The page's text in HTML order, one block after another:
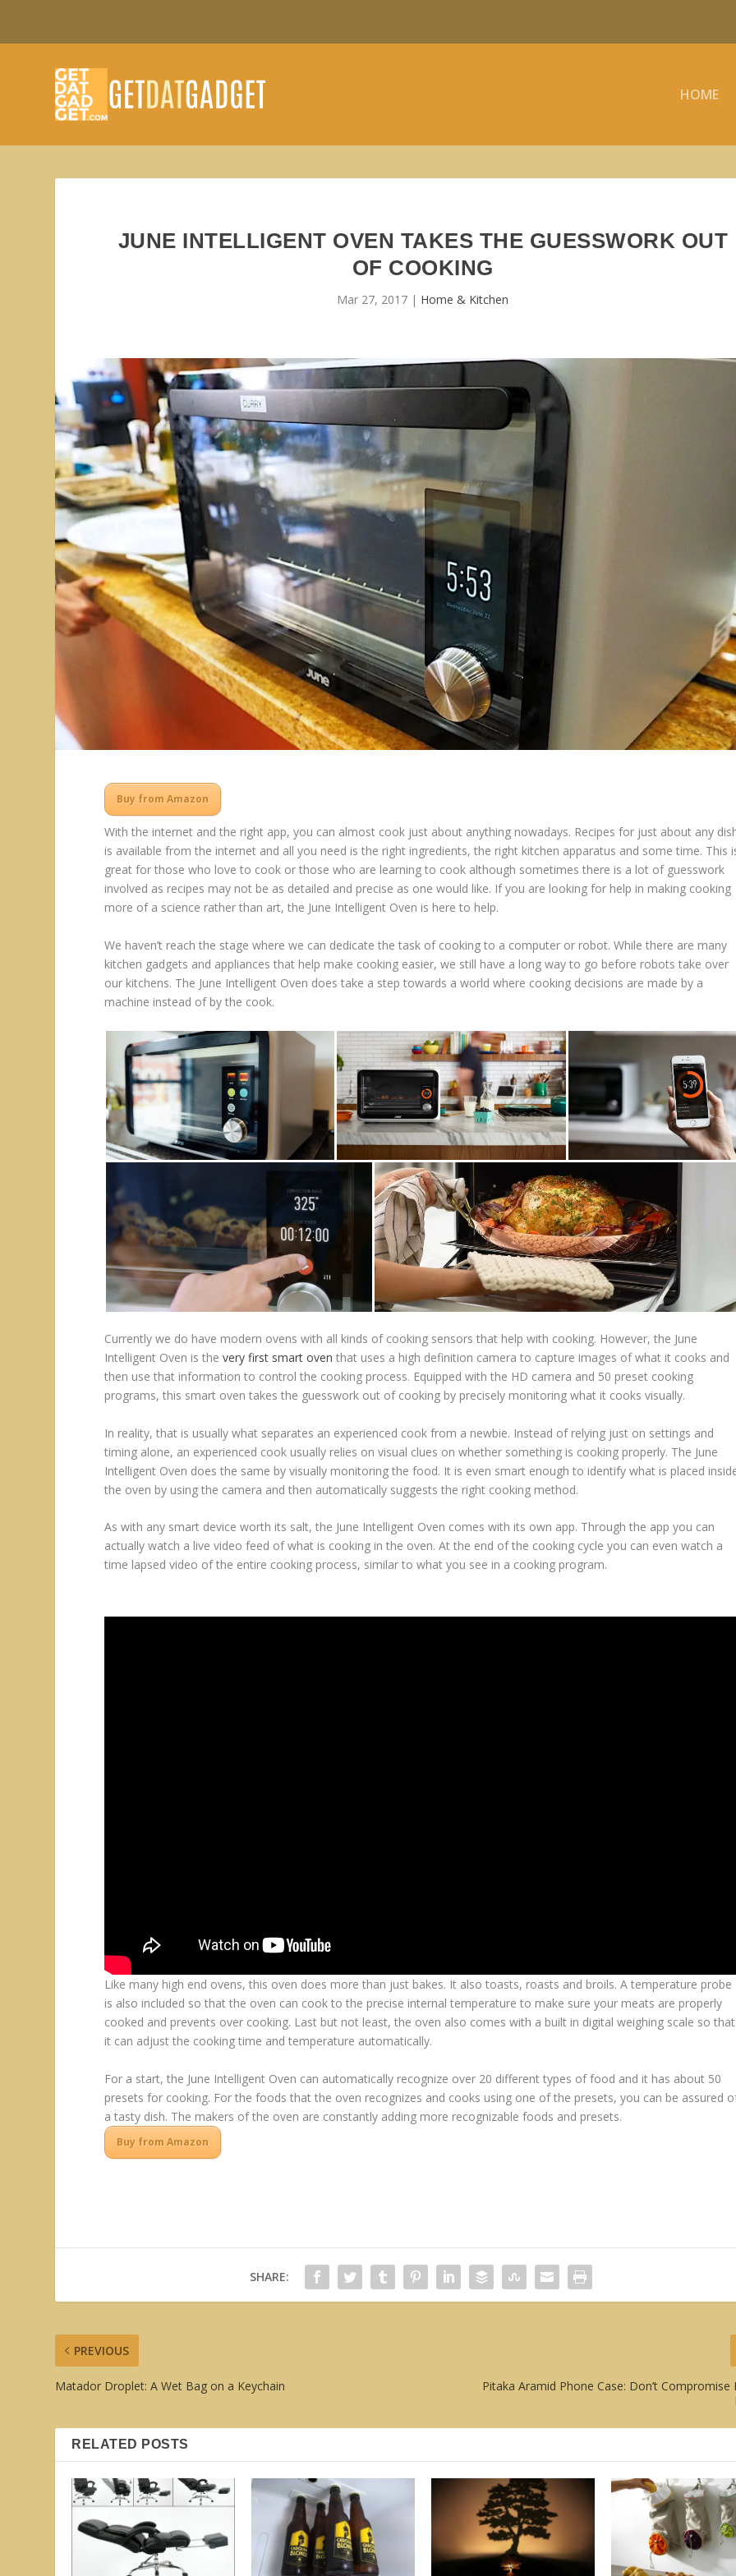
HOME
JUNE INTELLIGENT OVEN TAKES THE GUESSWORK OUT
OF COOKING
Mar 27, 2017 | Home & Kitchen
Buy from Amazon
With the internet and the right app, you can almost cook just about anything nowadays. Recipes for just about any
is available from the internet and all you need is the right ingredients, the right kitchen apparatus and some time. This
great for those who love to cook or those who are learning to cook although sometimes there is a lot of guesswork
involved as recipes may not be as detailed and precise as one would like. If you are looking for help in making cooking
more of a science rather than art, the June Intelligent Oven is here to help.
We haven’t reach the stage where we can dedicate the task of cooking to a computer or robot. While there are many
kitchen gadgets and appliances that help make cooking easier, we still have a long way to go before robots take over
our kitchens. The June Intelligent Oven does take a step towards a world where cooking decisions are made by a
machine instead of by the cook.
Currently we do have modern ovens with all kinds of cooking sensors that help with cooking. However, the June
Intelligent Oven is thevery first smart oven that uses a high definition camera to capture images of what it cooks and
then use that information to control the cooking process. Equipped with the HD camera and 50 preset cooking
programs, this smart oven takes the guesswork out of cooking by precisely monitoring what it cooks visually.
In reality, that is usually what separates an experienced cook from a newbie. Instead of relying just on settings and
timing alone, an experienced cook usually relies on visual clues on whether something is cooking properly. The June
Intelligent Oven does the same by visually monitoring the food. It is even smart enough to identify what is placed
the oven by using the camera and then automatically suggests the right cooking method.
As with any smart device worth its salt, the June Intelligent Oven comes with its own app. Through the app you can
actually watch a live video feed of what is cooking in the oven. At the end of the cooking cycle you can even watch a
time lapsed video of the entire cooking process, similar to what you see in a cooking program.
Like many high end ovens, this oven does more than just bakes. It also toasts, roasts and broils. A temperature probe
is also included so that the oven can cook to the precise internal temperature to make sure your meats are properly
cooked and prevents over cooking. Last but not least, the oven also comes with a built in digital weighing scale so that
it can adjust the cooking time and temperature automatically.
For a start, the June Intelligent Oven can automatically recognize over 20 different types of food and it has about 50
presets for cooking. For the foods that the oven recognizes and cooks using one of the presets, you can be assured
a tasty dish. The makers of the oven are constantly adding more recognizable foods and presets.
Buy from Amazon
SHARE:
PREVIOUS
Matador Droplet: A Wet Bag on a Keychain
Pitaka Aramid Phone Case: Don’t
RELATED POSTS